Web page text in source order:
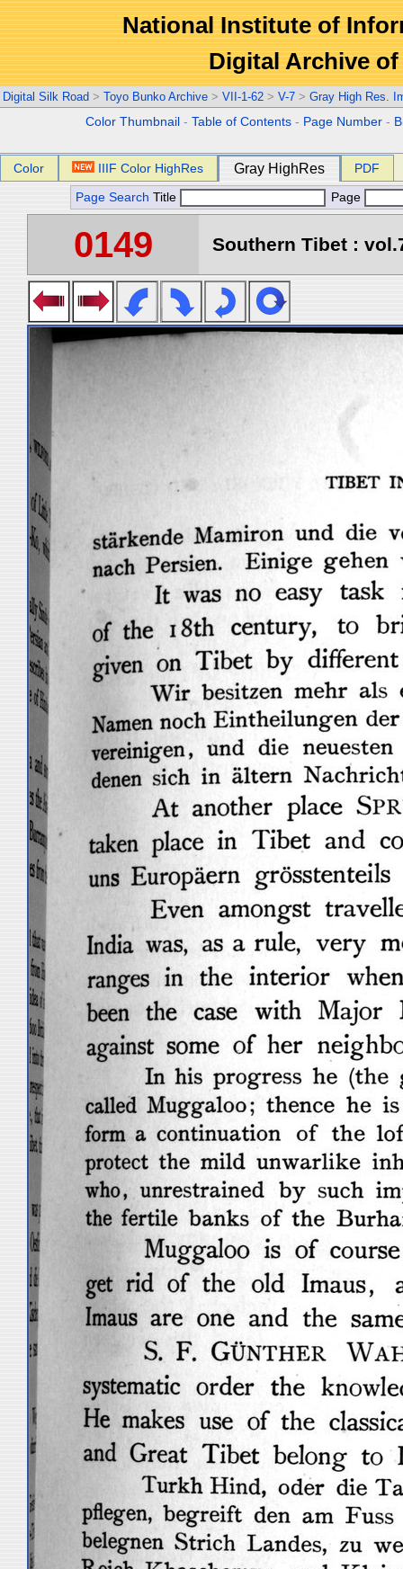
National Institute of
Digital Archive
Digital Silk Road > Toyo Bunko Archive > VII-1-62 > V-7 > Gray High Res.
Color Thumbnail -Table of Contents - Page Number -
Color IIIF Color HighRes Gray HighRes PDF
Page Search Title Page
0149 Southern Tibet :